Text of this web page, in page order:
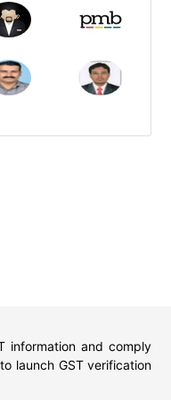
information and comply
launch GST verification